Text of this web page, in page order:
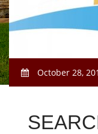
October 28,